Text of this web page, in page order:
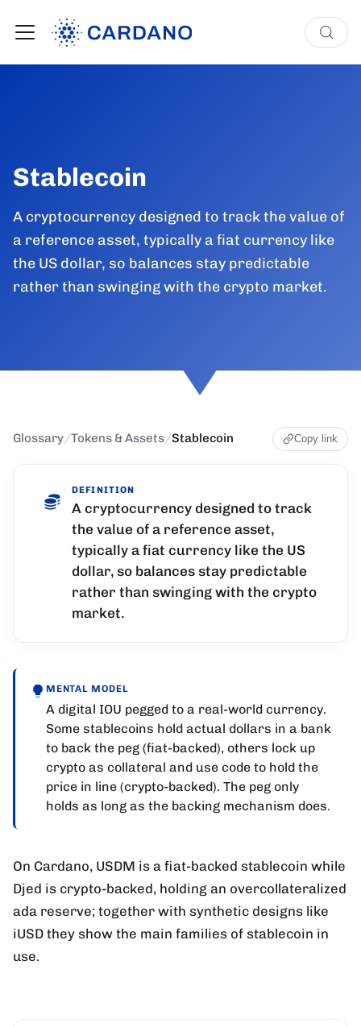
Stablecoin
A cryptocurrency designed to track the value of
a reference asset, typically a fiat currency like
the US dollar, so balances stay predictable
rather than swinging with the crypto market.
Glossary/Tokens & Assets/Stablecoin Copy link
DEFINITION
A cryptocurrency designed to track
the value of a reference asset,
typically a fiat currency like the US
dollar, so balances stay predictable
rather than swinging with the crypto
market.
MENTAL MODEL
A digital IOU pegged to a real-world currency.
Some stablecoins hold actual dollars in a bank
to back the peg (fiat-backed), others lock up
crypto as collateral and use code to hold the
price in line (crypto-backed). The peg only
holds as long as the backing mechanism does.
On Cardano, USDM is a fiat-backed stablecoin while
Djed is crypto-backed, holding an overcollateralized
ada reserve; together with synthetic designs like
iUSD they show the main families of stablecoin in
use.